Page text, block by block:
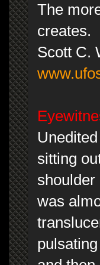
The
creates.
Scott C.
sitting
shoulder
was